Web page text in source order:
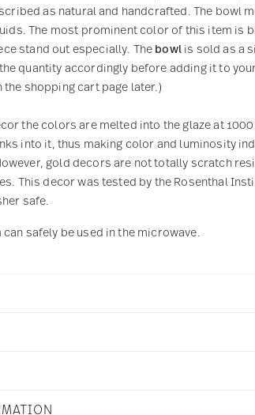
as natural and handcrafted. The bowl
The most prominent color of this item is
stand out especially. The bowlis sold as a
quantity accordingly before adding it to
the shopping cart page later.)
the colors are melted into the glaze at
into it, thus making color and luminosity
gold decors are not totally scratch
This decor was tested by the Rosenthal
safe.
safely be used in the microwave.
15214